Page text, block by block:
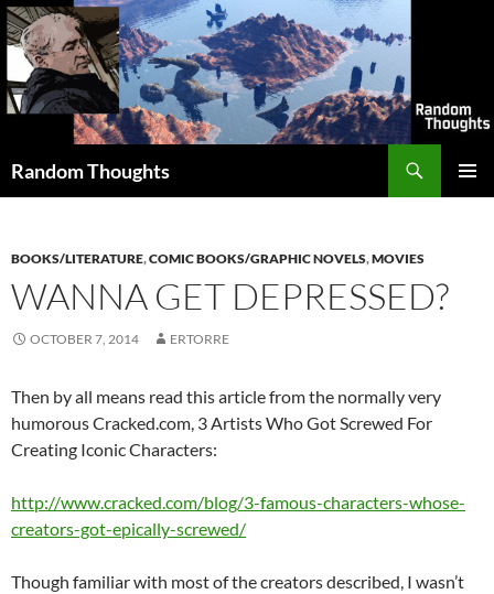
Skip
to
content
Random Thoughts
BOOKS/LITERATURE,COMIC BOOKS/GRAPHIC NOVELS,MOVIES
WANNA GET DEPRESSED?
OCTOBER 7, 2014 ERTORRE
Then by all means read this article from the normally very
humorous Cracked.com, 3 Artists Who Got Screwed For
Creating Iconic Characters:
http://www.cracked.com/blog/3-famous-characters-whose-
creators-got-epically-screwed/
Though familiar with most of the creators described, I wasn’t